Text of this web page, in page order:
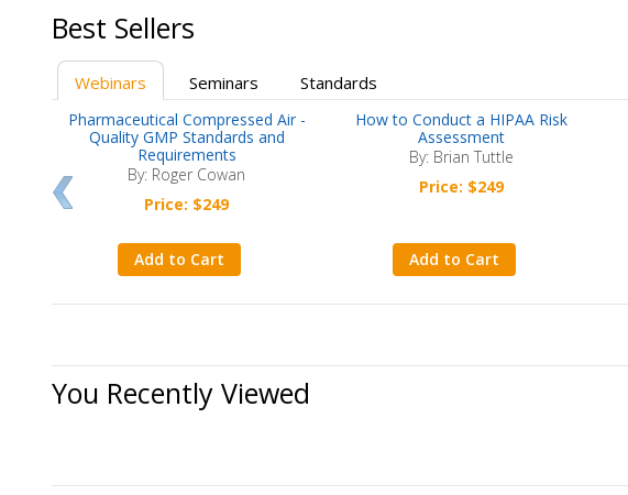
Best Sellers
Webinars Seminars Standards
Pharmaceutical Compressed Air -
Quality GMP Standards and
Requirements
By: Roger Cowan
Price: $249
Add to Cart
How to Conduct a HIPAA Risk
Assessment
By: Brian Tuttle
Price: $249
Add to Cart
You Recently Viewed